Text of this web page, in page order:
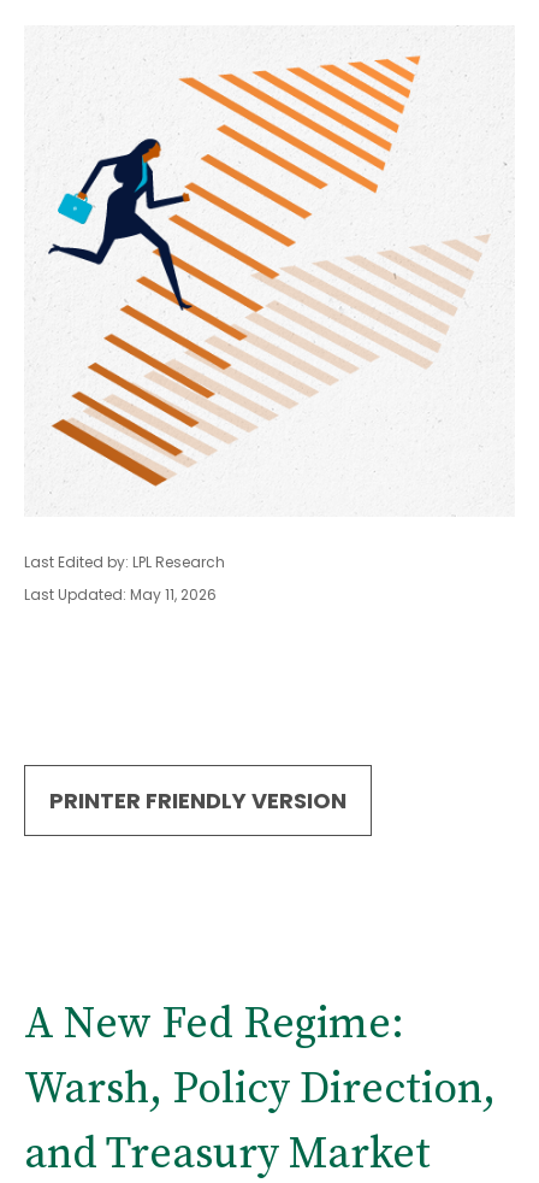
Last Edited by: LPL Research
Last Updated: May 11, 2026
PRINTER FRIENDLY VERSION
A New Fed Regime:
Warsh, Policy Direction,
and Treasury Market